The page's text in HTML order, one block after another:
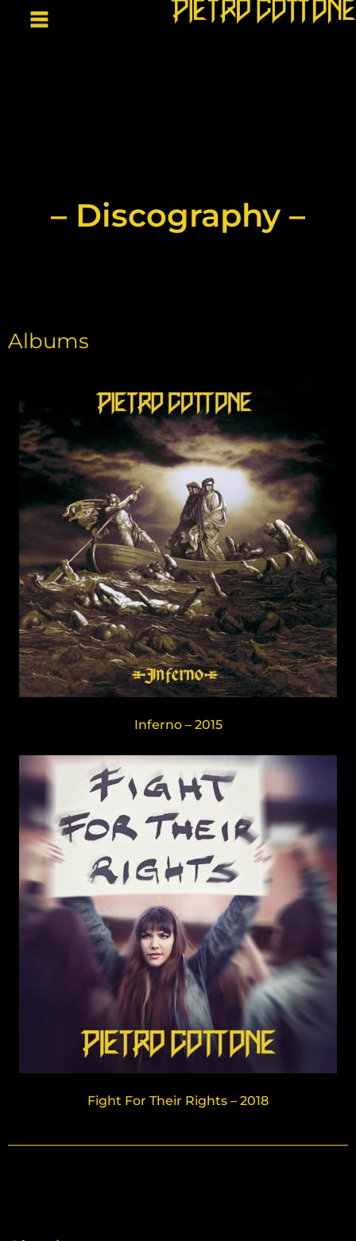
– Discography –
Albums
Inferno – 2015
Fight For Their Rights – 2018